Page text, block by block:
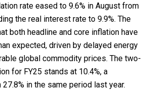
rate eased to 9.6% in August from
the real interest rate to 9.9%. The
both headline and core inflation have
expected, driven by delayed energy
global commodity prices. The two-
for FY25 stands at 10.4%, a
in the same period last year.